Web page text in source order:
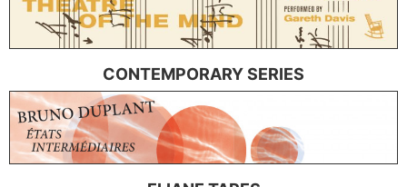
CONTEMPORARY SERIES